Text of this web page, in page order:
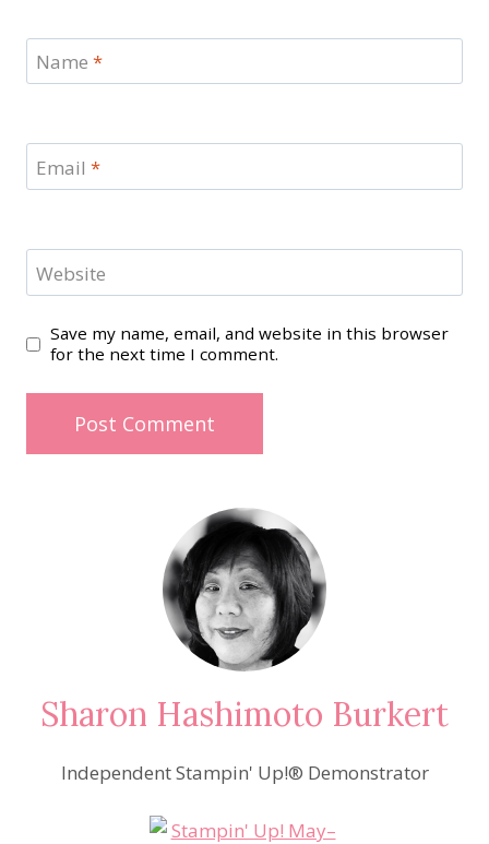
Name *
Email *
Website
Save my name, email, and website in this browser
for the next time I comment.
Sharon Hashimoto Burkert
Independent Stampin' Up!® Demonstrator